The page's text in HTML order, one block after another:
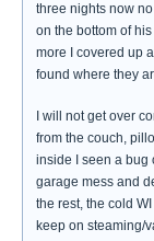
three nights now
on the bottom of
more I covered up
found where they
I will not get over
from the couch,
inside I seen a bug
garage mess and
the rest, the cold
keep on steaming/